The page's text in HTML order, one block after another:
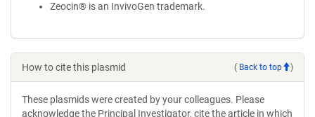
Zeocin® is an InvivoGen trademark.
How to cite this plasmid ( Back to top )
These plasmids were created by your colleagues. Please
acknowledge the Principal Investigator, cite the article in which